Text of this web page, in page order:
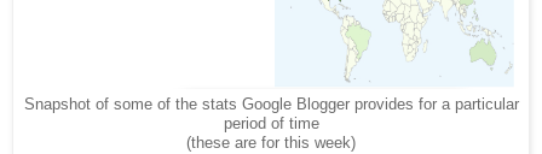
Snapshot of some of the stats Google Blogger provides for a particular
period of time
(these are for this week)